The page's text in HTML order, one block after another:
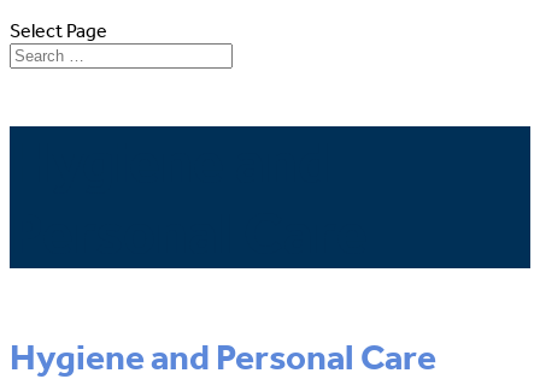
Select Page
Hygiene and Personal Care